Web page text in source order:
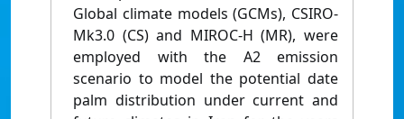
Global climate models (GCMs), CSIRO-
Mk3.0 (CS) and MIROC-H (MR), were
employed with the A2 emission
scenario to model the potential date
palm distribution under current and